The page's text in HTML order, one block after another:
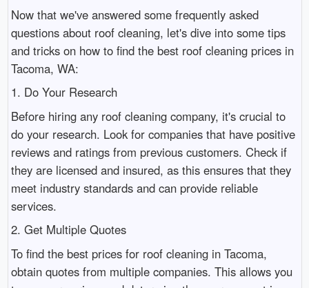
Now that we've answered some frequently asked
questions about roof cleaning, let's dive into some tips
and tricks on how to find the best roof cleaning prices in
Tacoma, WA:
1. Do Your Research
Before hiring any roof cleaning company, it's crucial to
do your research. Look for companies that have positive
reviews and ratings from previous customers. Check if
they are licensed and insured, as this ensures that they
meet industry standards and can provide reliable
services.
2. Get Multiple Quotes
To find the best prices for roof cleaning in Tacoma,
obtain quotes from multiple companies. This allows you